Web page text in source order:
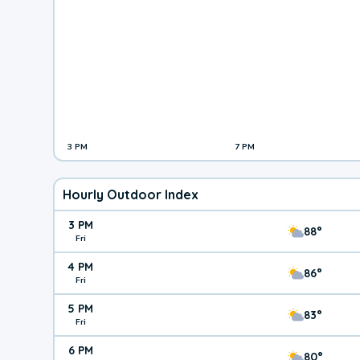
3 PM 7 PM
Hourly Outdoor Index
3 PM
Fri 88°
4 PM
Fri 86°
5 PM
Fri 83°
6 PM 80°